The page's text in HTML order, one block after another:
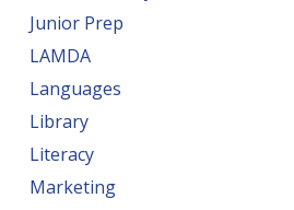
Junior Prep
LAMDA
Languages
Library
Literacy
Marketing